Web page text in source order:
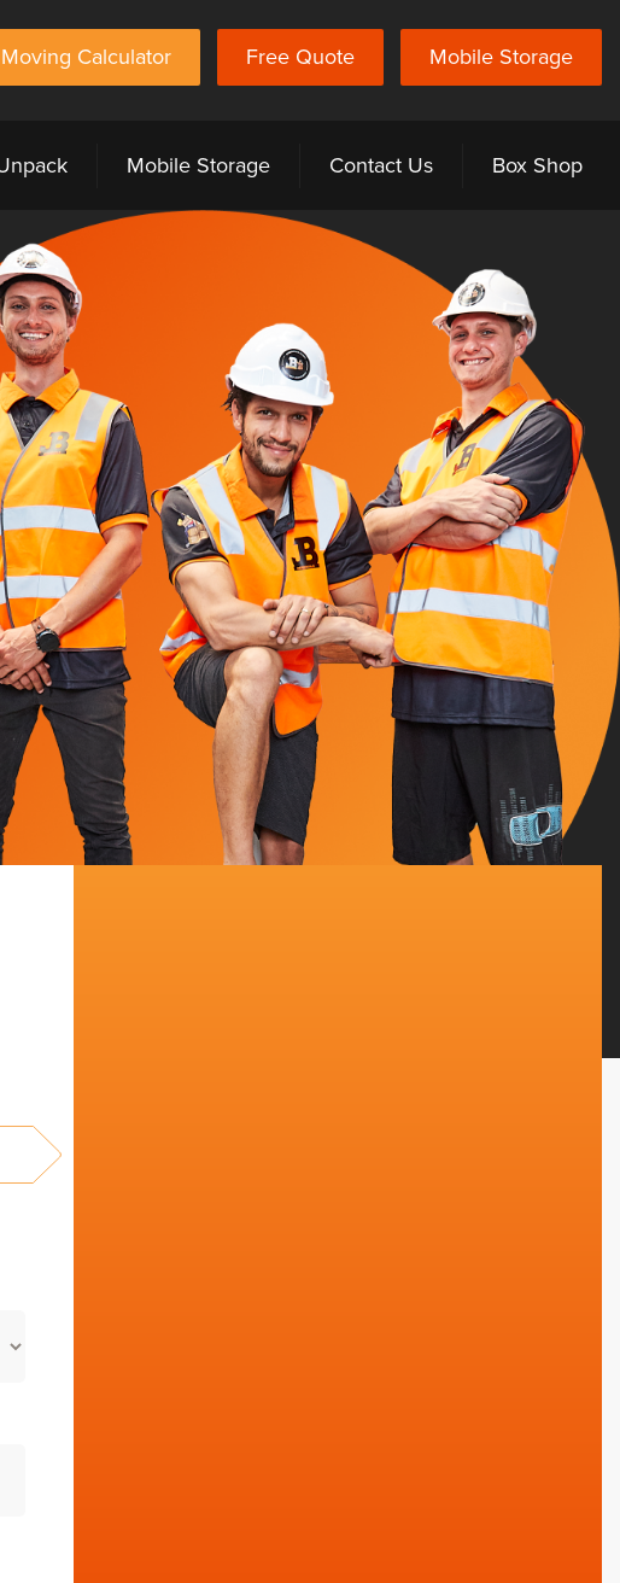
Calculator Free Quote Mobile Storage
Mobile Storage Contact Us Box Shop